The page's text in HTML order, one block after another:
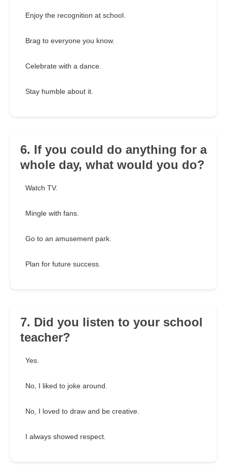
Enjoy the recognition at school.
Brag to everyone you know.
Celebrate with a dance.
Stay humble about it.
6. If you could do anything for a
whole day, what would you do?
Watch TV.
Mingle with fans.
Go to an amusement park.
Plan for future success.
7. Did you listen to your school
teacher?
Yes.
No, I liked to joke around.
No, I loved to draw and be creative.
I always showed respect.